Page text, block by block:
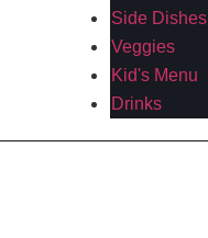
Side Dishes
Veggies
Kid's Menu
Drinks